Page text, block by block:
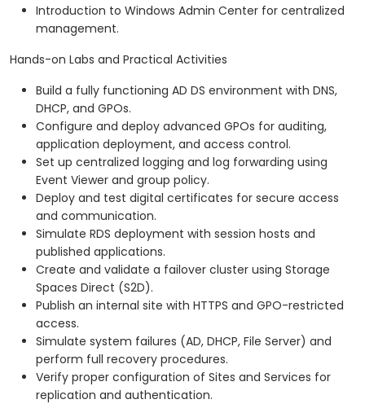
Introduction to Windows Admin Center for centralized
management.
Hands-on Labs and Practical Activities
Build a fully functioning AD DS environment with DNS,
DHCP, and GPOs.
Configure and deploy advanced GPOs for auditing,
application deployment, and access control.
Set up centralized logging and log forwarding using
Event Viewer and group policy.
Deploy and test digital certificates for secure access
and communication.
Simulate RDS deployment with session hosts and
published applications.
Create and validate a failover cluster using Storage
Spaces Direct (S2D).
Publish an internal site with HTTPS and GPO-restricted
access.
Simulate system failures (AD, DHCP, File Server) and
perform full recovery procedures.
Verify proper configuration of Sites and Services for
replication and authentication.